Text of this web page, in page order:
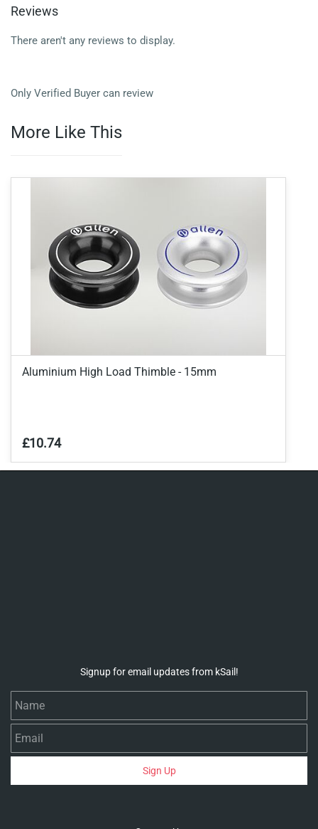
Reviews
There aren't any reviews to display.
Only Verified Buyer can review
More Like This
Aluminium High Load Thimble - 15mm
£10.74
Signup for email updates from kSail!
Sign Up